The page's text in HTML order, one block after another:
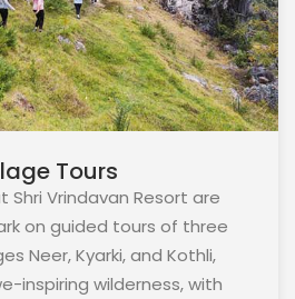
Tours
Shri Vrindavan Resort are
on guided tours of three
Neer, Kyarki, and Kothli,
inspiring wilderness, with